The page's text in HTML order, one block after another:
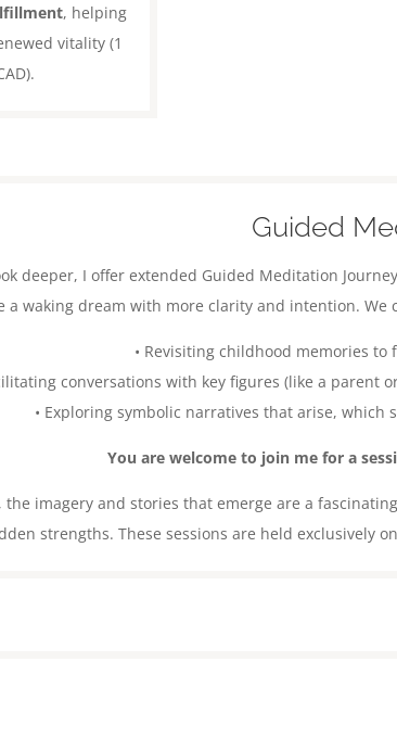
, helping
vitality (1
Guided
deeper, I offer extended Guided Meditation
a waking dream with more clarity and intention. We
• Revisiting childhood memories
conversations with key figures (like a parent
• Exploring symbolic narratives that arise, which
You are welcome to join me for a
the imagery and stories that emerge are a
strengths. These sessions are held exclusively